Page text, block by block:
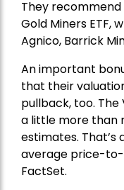
They
Gold Miners ETF,
Agnico, Barrick
An important
that their
pullback, too. The
a little more than
estimates.
average price-to-
FactSet.